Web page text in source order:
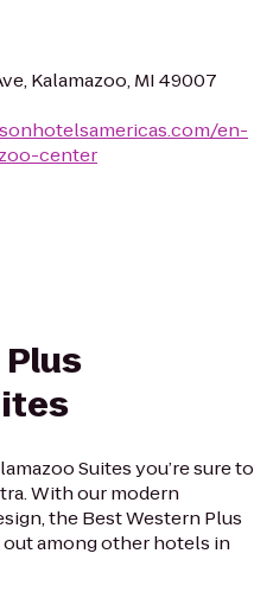
Kalamazoo, MI 49007
en-
center
Suites you’re sure to
With our modern
the Best Western Plus
out among other hotels in